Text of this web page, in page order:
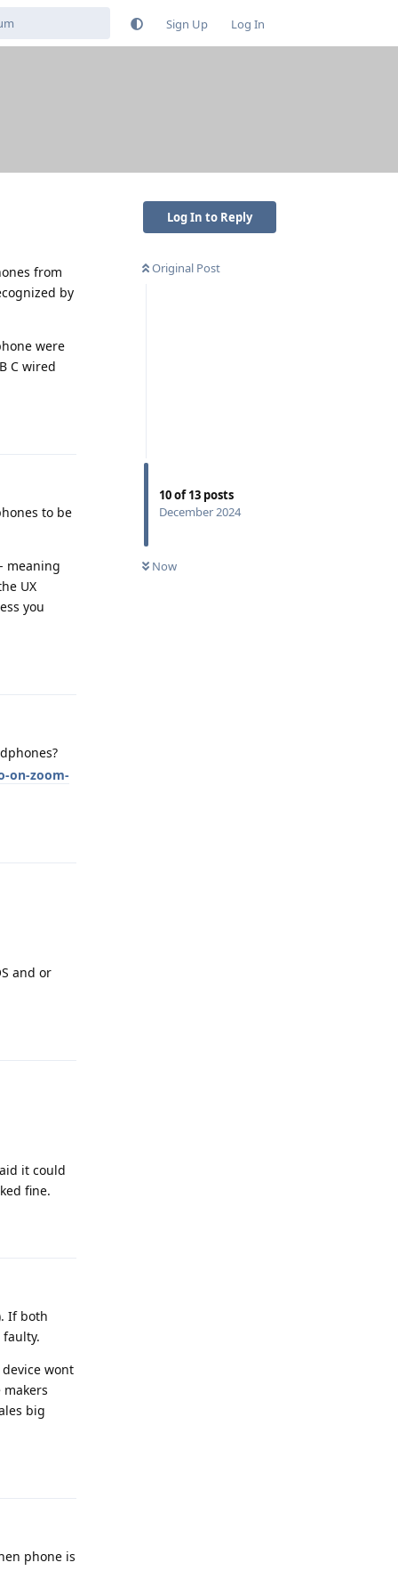
Sign Up Log In
Log In to Reply
Original Post
10of13 posts
December 2024
Now
from
by
were
C wired
to be
meaning
UX
you
on-zoom-
and or
it could
fine.
If both
wont
big
phone is